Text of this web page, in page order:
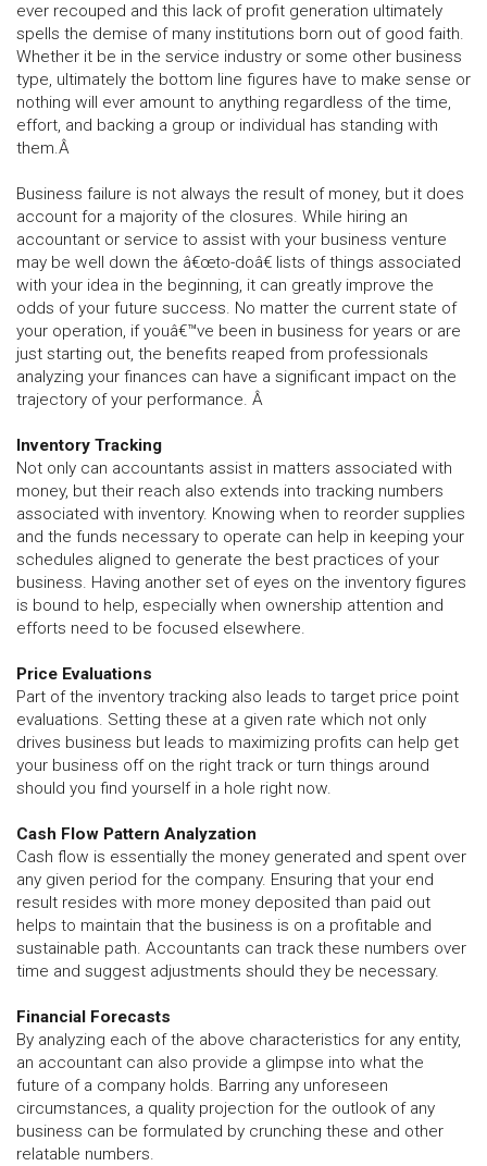
ever recouped and this lack of profit generation ultimately
spells the demise of many institutions born out of good faith.
Whether it be in the service industry or some other business
type, ultimately the bottom line figures have to make sense or
nothing will ever amount to anything regardless of the time,
effort, and backing a group or individual has standing with
them.Â
Business failure is not always the result of money, but it does
account for a majority of the closures. While hiring an
accountant or service to assist with your business venture
may be well down the â€œto-doâ€ lists of things associated
with your idea in the beginning, it can greatly improve the
odds of your future success. No matter the current state of
your operation, if youâ€™ve been in business for years or are
just starting out, the benefits reaped from professionals
analyzing your finances can have a significant impact on the
trajectory of your performance. Â
Inventory Tracking
Not only can accountants assist in matters associated with
money, but their reach also extends into tracking numbers
associated with inventory. Knowing when to reorder supplies
and the funds necessary to operate can help in keeping your
schedules aligned to generate the best practices of your
business. Having another set of eyes on the inventory figures
is bound to help, especially when ownership attention and
efforts need to be focused elsewhere.
Price Evaluations
Part of the inventory tracking also leads to target price point
evaluations. Setting these at a given rate which not only
drives business but leads to maximizing profits can help get
your business off on the right track or turn things around
should you find yourself in a hole right now.
Cash Flow Pattern Analyzation
Cash flow is essentially the money generated and spent over
any given period for the company. Ensuring that your end
result resides with more money deposited than paid out
helps to maintain that the business is on a profitable and
sustainable path. Accountants can track these numbers over
time and suggest adjustments should they be necessary.
Financial Forecasts
By analyzing each of the above characteristics for any entity,
an accountant can also provide a glimpse into what the
future of a company holds. Barring any unforeseen
circumstances, a quality projection for the outlook of any
business can be formulated by crunching these and other
relatable numbers.